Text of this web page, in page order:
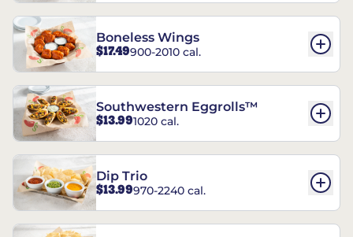
Boneless Wings
$17.49900-2010 cal.
Southwestern Eggrolls™
$13.991020 cal.
Dip Trio
$13.99970-2240 cal.